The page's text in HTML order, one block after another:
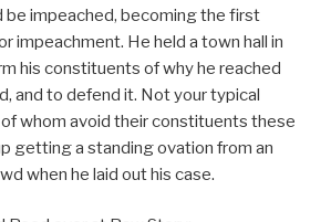
be impeached, becoming the first
impeachment. He held a town hall in
his constituents of why he reached
and to defend it. Not your typical
whom avoid their constituents these
getting a standing ovation from an
when he laid out his case.